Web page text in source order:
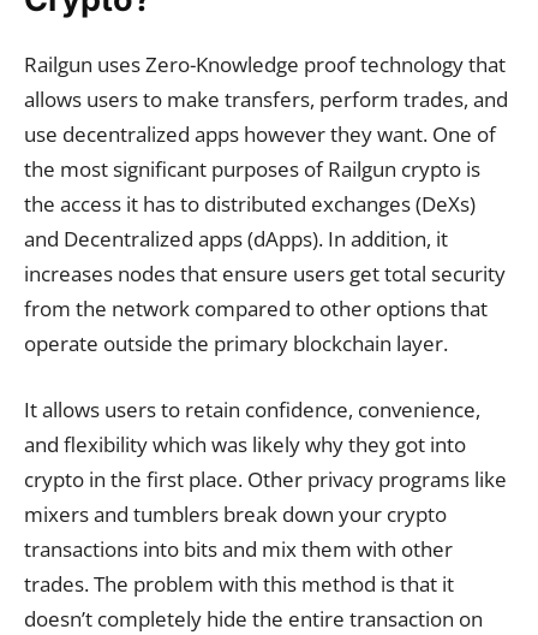
Railgun uses Zero-Knowledge proof technology that
allows users to make transfers, perform trades, and
use decentralized apps however they want. One of
the most significant purposes of Railgun crypto is
the access it has to distributed exchanges (DeXs)
and Decentralized apps (dApps). In addition, it
increases nodes that ensure users get total security
from the network compared to other options that
operate outside the primary blockchain layer.
It allows users to retain confidence, convenience,
and flexibility which was likely why they got into
crypto in the first place. Other privacy programs like
mixers and tumblers break down your crypto
transactions into bits and mix them with other
trades. The problem with this method is that it
doesn’t completely hide the entire transaction on